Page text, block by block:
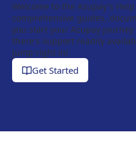
Welcome to the Azupay's
comprehensive guides,
you start your Azupay
there's support readily
jump right in!
Get Started